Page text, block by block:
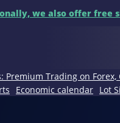
we also offer free
Premium Trading on
Economic calendar Lot